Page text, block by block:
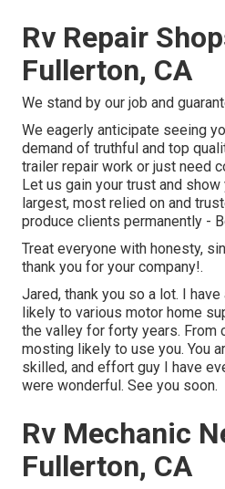
Rv Repair
Fullerton, CA
We stand by our job and
We eagerly anticipate seeing
demand of truthful and top
trailer repair work or just need
Let us gain your trust and
largest, most relied on and
produce clients permanently -
Treat everyone with honesty,
thank you for your company!.
Jared, thank you so a lot. I
likely to various motor home
the valley for forty years. From
mosting likely to use you. You
skilled, and effort guy I have
were wonderful. See you soon.
Rv Mechanic
Fullerton, CA